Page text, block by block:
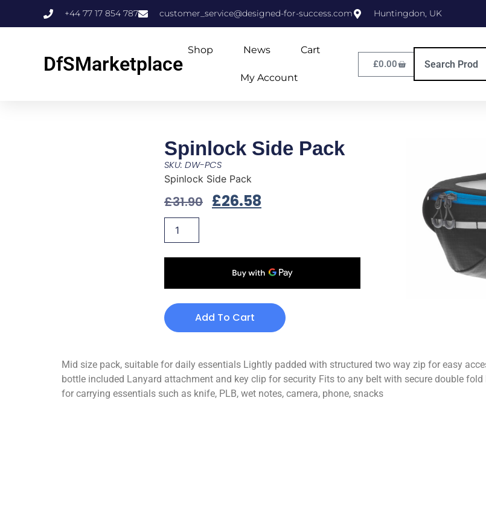
+44 77 17 854 787 customer_service@designed-for-success.com Huntingdon, UK
DfSMarketplace
Shop News Cart
My Account
£0.00
Spinlock Side Pack
SKU: DW-PCS
Spinlock Side Pack
£31.90 £26.58
Add To Cart
Mid size pack, suitable for daily essentials Lightly padded with structured two way zip for easy
bottle included Lanyard attachment and key clip for security Fits to any belt with secure double
for carrying essentials such as knife, PLB, wet notes, camera, phone, snacks